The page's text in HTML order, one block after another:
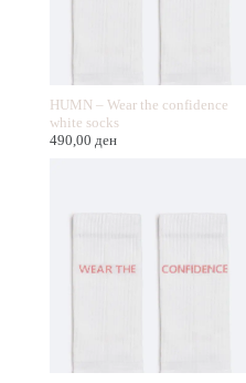
HUMN – Wear the confidence
white socks
490,00 ден